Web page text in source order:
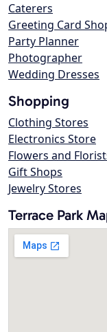
Caterers
Greeting Card
Party Planner
Photographer
Wedding Dresses
Shopping
Clothing Stores
Electronics Store
Flowers and
Gift Shops
Jewelry Stores
Terrace Park